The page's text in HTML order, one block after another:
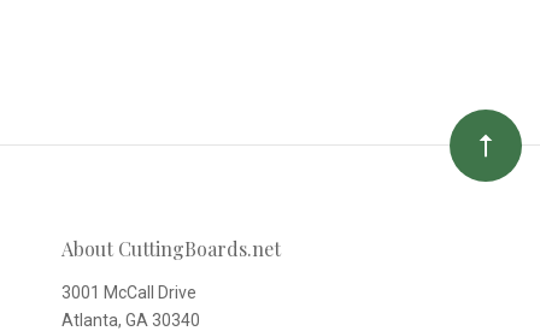
About CuttingBoards.net
3001 McCall Drive
Atlanta, GA 30340